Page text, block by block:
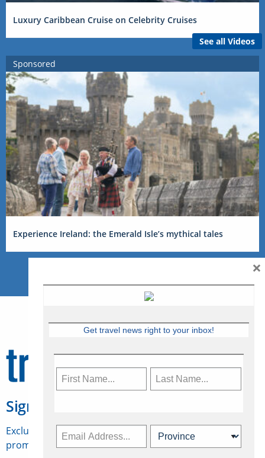
Luxury Caribbean Cruise on Celebrity Cruises
See all Videos
Sponsored
Experience Ireland: the Emerald Isle’s mythical tales
Sign Up for Travelweek
Exclusive access to Canadian travel industry news,
promotions, jobs, FAMs and more.
Get travel news right to your inbox!
×